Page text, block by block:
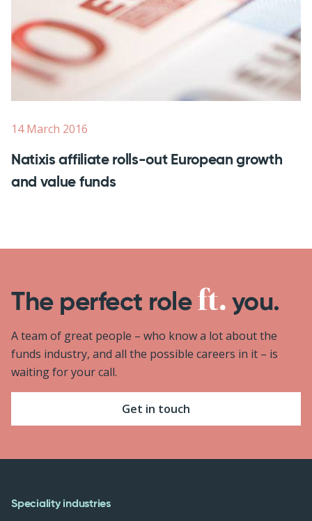
14 March 2016
Natixis affiliate rolls-out European growth
and value funds
The perfect role you.
A team of great people – who know a lot about the
funds industry, and all the possible careers in it – is
waiting for your call.
Get in touch
Speciality industries